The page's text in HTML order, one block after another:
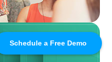
Schedule a Free Demo